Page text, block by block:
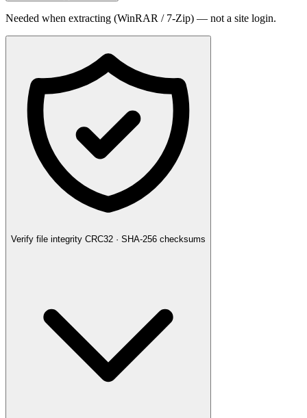
Needed when extracting (WinRAR / 7-Zip) — not a site login.
Verify file integrity CRC32 · SHA-256 checksums